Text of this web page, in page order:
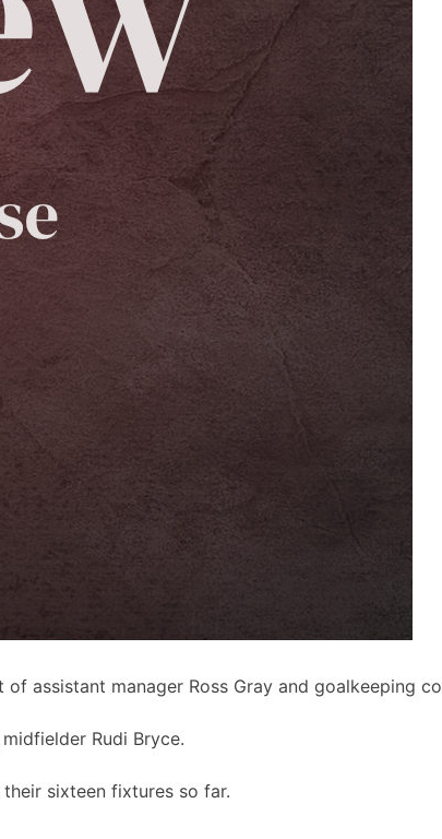
assistant manager Ross Gray and goalkeeping
Rudi Bryce.
sixteen fixtures so far.